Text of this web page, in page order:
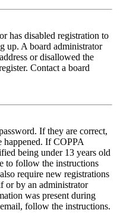
has disabled registration to
up. A board administrator
or disallowed the
Contact a board
If they are correct,
happened. If COPPA
being under 13 years old
to follow the instructions
require new registrations
or by an administrator
was present during
follow the instructions.